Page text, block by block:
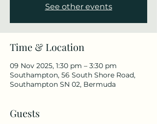
See other events
Time & Location
09 Nov 2025, 1:30 pm – 3:30 pm
Southampton, 56 South Shore Road,
Southampton SN 02, Bermuda
Guests